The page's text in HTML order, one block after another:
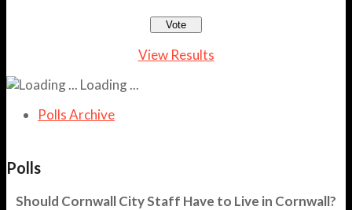
View Results
Loading ...
Polls Archive
Polls
Should Cornwall City Staff Have to Live in Cornwall?